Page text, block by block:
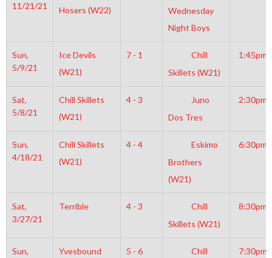
11/21/21
Hosers (W22)
Wednesday
Night Boys
Sun,
5/9/21
Ice Devils
(W21)
7 - 1
Chill
Skillets (W21)
1:45pm
Sat,
5/8/21
Chill Skillets
(W21)
4 - 3
Juno
Dos Tres
2:30pm
Sun,
4/18/21
Chill Skillets
(W21)
4 - 4
Eskimo
Brothers
(W21)
6:30pm
Sat,
3/27/21
Terrible 4 - 3
Chill
Skillets (W21)
8:30pm
Sun,
Yvesbound
5 - 6
Chill
7:30pm